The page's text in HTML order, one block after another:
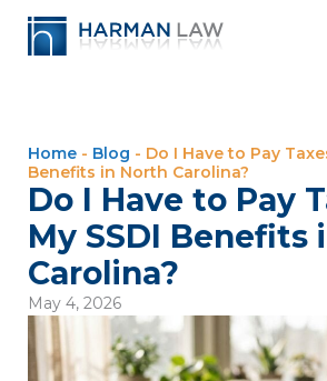
Home- Blog - Do I Have to Pay
Benefits in North Carolina?
Do I Have to Pay
My SSDI Benefits
Carolina?
May 4, 2026